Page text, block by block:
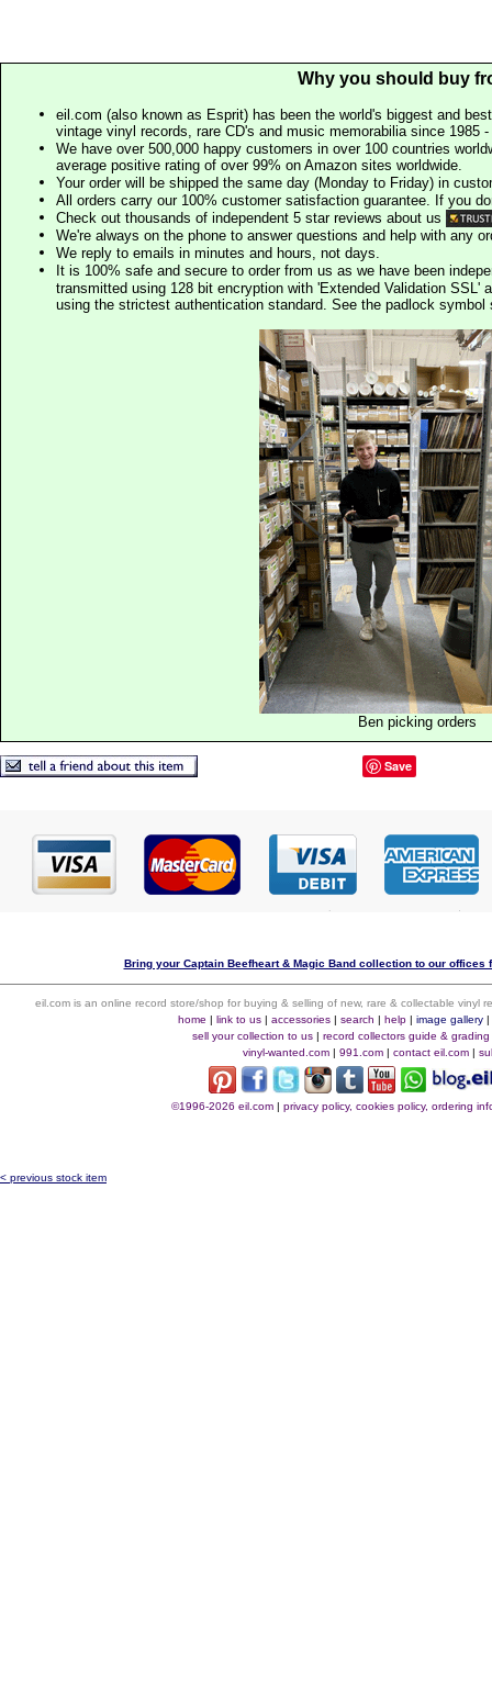
Why you should buy
eil.com (also known as Esprit) has been the world's biggest and
vintage vinyl records, rare CD's and music memorabilia since 1985
We have over 500,000 happy customers in over 100 countries
average positive rating of over 99% on Amazon sites worldwide.
Your order will be shipped the same day (Monday to Friday) in
All orders carry our 100% customer satisfaction guarantee. If you
Check out thousands of independent 5 star reviews about us
We're always on the phone to answer questions and help with any
We reply to emails in minutes and hours, not days.
It is 100% safe and secure to order from us as we have been
transmitted using 128 bit encryption with 'Extended Validation SSL'
using the strictest authentication standard. See the padlock
Ben picking orders
Save
Bring your Captain Beefheart & Magic Band collection to our
eil.com is an online record store/shop for buying & selling of new, rare & collectable vinyl
home | link to us| accessories| search | help| image gallery|
sell your collection to us| record collectors guide & grading
vinyl-wanted.com | 991.com | contact eil.com |
©1996-2026 eil.com| privacy policy, cookies policy, ordering
< previous stock item